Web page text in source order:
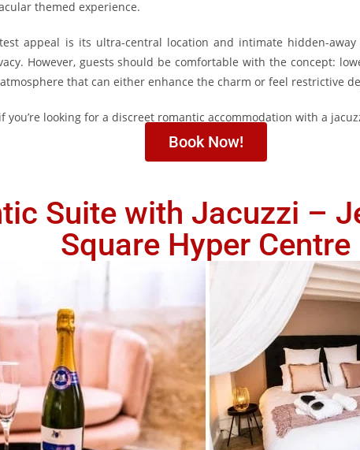
themed experience.
appeal is its ultra-central location and intimate hidden-
However, guests should be comfortable with the concept:
that can either enhance the charm or feel restrictive
you’re looking for a discreet romantic accommodation with a
Book Now!
Suite with Jacuzzi –
Square Hyper Centre